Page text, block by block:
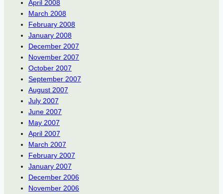
April 2008
March 2008
February 2008
January 2008
December 2007
November 2007
October 2007
September 2007
August 2007
July 2007
June 2007
May 2007
April 2007
March 2007
February 2007
January 2007
December 2006
November 2006